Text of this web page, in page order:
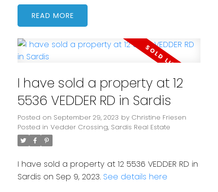
READ
I have sold a property at 12
5536 VEDDER RD in Sardis
Posted on September 29, 2023 by Christine Friesen
Posted in Vedder Crossing, Sardis Real Estate
I have sold a property at 12 5536 VEDDER RD in
Sardis on Sep 9, 2023. See details here